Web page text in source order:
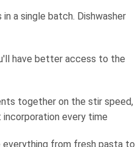
a single batch. Dishwasher
have better access to the
together on the stir speed,
every time
from fresh pasta to